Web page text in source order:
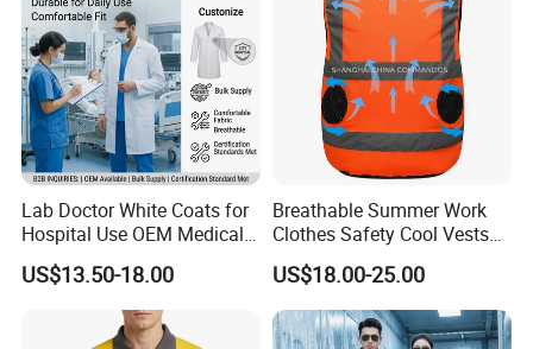
Company Honor:
Lab Doctor White Coats for
Hospital Use OEM Medical
Uniform Manufacturer Bulk
Supply
US$13.50-18.00
Breathable Summer Work
Clothes Safety Cool Vests
Outdoor Workwear Uniform
Cooling Vest with Fans
US$18.00-25.00